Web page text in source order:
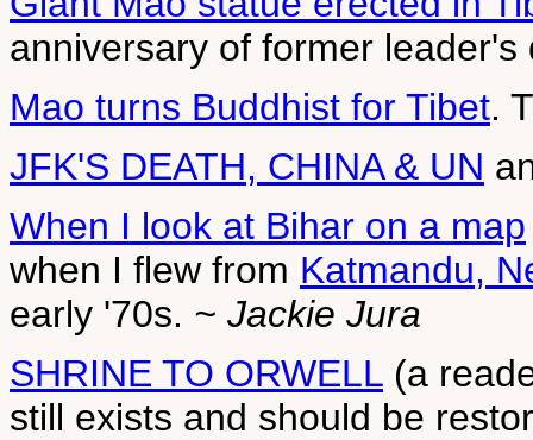
anniversary of former
Mao turns Buddhist for Tibet.
JFK'S DEATH, CHINA & UN
When I look at Bihar on a map
when I flew from Katmandu,
early '70s. ~ Jackie Jura
SHRINE TO ORWELL (a
still exists and should be